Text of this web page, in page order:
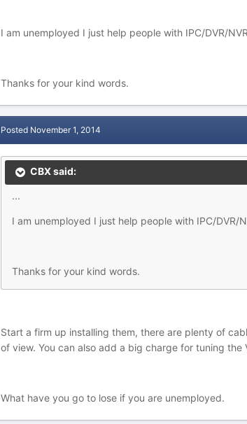
I am unemployed I just help people with IPC/DVR/
Thanks for your kind words.
Posted November 1, 2014
CBX said:
...
I am unemployed I just help people with IPC/DVR/
Thanks for your kind words.
Start a firm up installing them, there are plenty of
of view. You can also add a big charge for tuning the
What have you go to lose if you are unemployed.